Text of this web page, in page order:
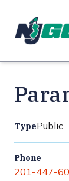
TypePublic
Phone
201-447-